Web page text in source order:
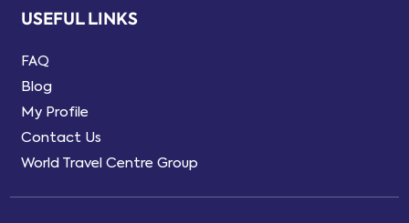
USEFUL LINKS
FAQ
Blog
My Profile
Contact Us
World Travel Centre Group